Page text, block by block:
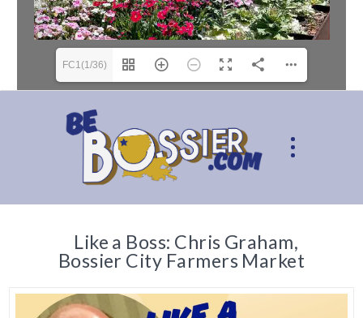
FC1(1/36)
Like a Boss: Chris Graham,
Bossier City Farmers Market